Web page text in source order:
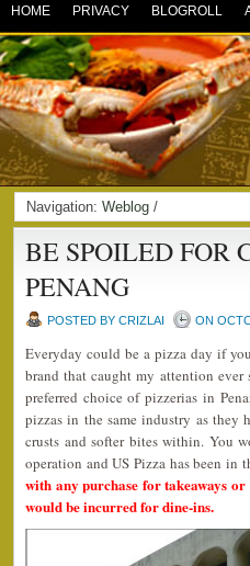
HOME PRIVACY BLOGROLL
Navigation: Weblog /
BE SPOILED FOR
PENANG
POSTED BY CRIZLAI ON
Everyday could be a pizza day if
brand that caught my attention ever
preferred choice of pizzerias in
pizzas in the same industry as they
crusts and softer bites within. You
operation and US Pizza has been in
with any purchase for takeaways
would be incurred for dine-ins.